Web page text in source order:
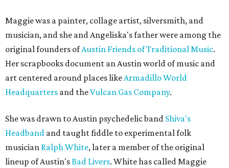
Maggie was a painter, collage artist, silversmith, and
musician, and she and Angeliska's father were among the
original founders ofAustin Friends of Traditional Music.
Her scrapbooks document an Austin world of music and
art centered around places likeArmadillo World
Headquarters and theVulcan Gas Company.
She was drawn to Austin psychedelic band Shiva's
Headband and taught fiddle to experimental folk
musician Ralph White, later a member of the original
lineup of Austin'sBad Livers. White has called Maggie